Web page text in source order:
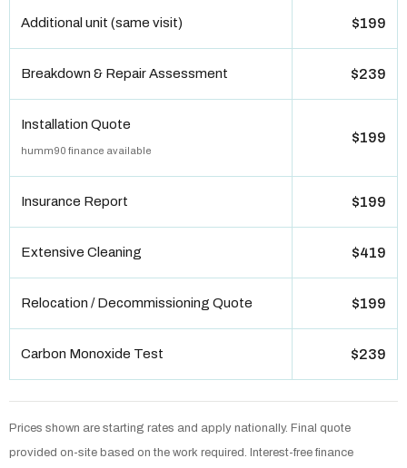
Additional unit (same visit) $199
Breakdown & Repair Assessment $239
Installation Quote
humm90 finance available
$199
Insurance Report $199
Extensive Cleaning $419
Relocation / Decommissioning Quote $199
Carbon Monoxide Test $239
Prices shown are starting rates and apply nationally. Final quote
provided on-site based on the work required. Interest-free finance